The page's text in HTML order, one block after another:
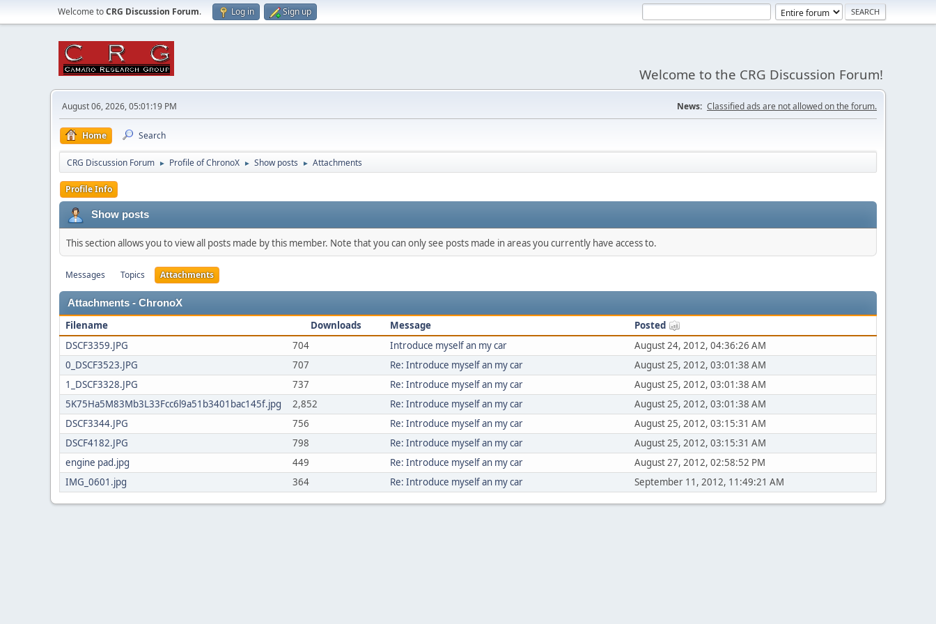
Welcome toCRG Discussion Forum. Log in Sign up
Welcome to the CRG Discussion Forum!
August 06, 2026, 05:01:19 PM News: Classified ads are not allowed on the forum.
Home Search
CRG Discussion Forum ► Profile of ChronoX ► Show posts ► Attachments
Profile Info
Show posts
This section allows you to view all posts made by this member. Note that you can only see posts made in areas you currently have access to.
Messages Topics Attachments
Attachments - ChronoX
Filename Downloads Message
Posted
DSCF3359.JPG
704 Introduce myself an my car
August 24, 2012, 04:36:26 AM
0_DSCF3523.JPG
707 Re: Introduce myself an my car
August 25, 2012, 03:01:38 AM
1_DSCF3328.JPG
737 Re: Introduce myself an my car
August 25, 2012, 03:01:38 AM
5K75Ha5M83Mb3L33Fcc6l9a51b3401bac145f.jpg
2,852 Re: Introduce myself an my car
August 25, 2012, 03:01:38 AM
DSCF3344.JPG
756 Re: Introduce myself an my car
August 25, 2012, 03:15:31 AM
DSCF4182.JPG
798 Re: Introduce myself an my car
August 25, 2012, 03:15:31 AM
engine pad.jpg
449 Re: Introduce myself an my car
August 27, 2012, 02:58:52 PM
IMG_0601.jpg
364 Re: Introduce myself an my car September 11, 2012, 11:49:21 AM